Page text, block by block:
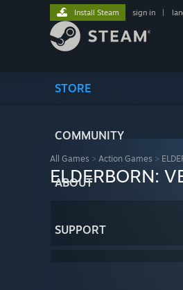
STORE
COMMUNITY
ABOUT
SUPPORT
Install Steam sign in
All Games > Action Games >
ELDERBORN: